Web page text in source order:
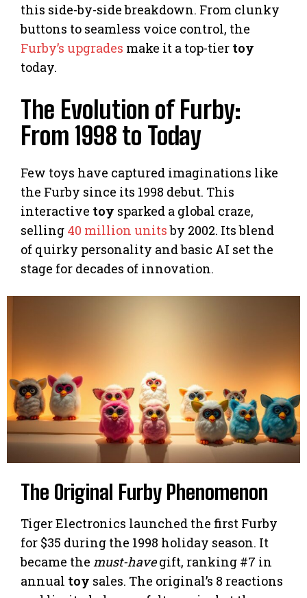
this side-by-side breakdown. From clunky
buttons to seamless voice control, the
Furby’s upgrades make it a top-tier toy
today.
The Evolution of Furby:
From 1998 to Today
Few toys have captured imaginations like
the Furby since its 1998 debut. This
interactive toy sparked a global craze,
selling 40 million unitsby 2002. Its blend
of quirky personality and basic AI set the
stage for decades of innovation.
The Original Furby Phenomenon
Tiger Electronics launched the first Furby
for $35 during the 1998 holiday season. It
became the must-havegift, ranking #7 in
annual toy sales. The original’s 8 reactions